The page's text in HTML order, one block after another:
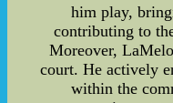
him play,
contributing to
Moreover,
court. He actively
within the